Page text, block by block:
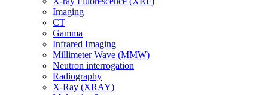
Imaging
CT
Gamma
Infrared Imaging
Millimeter Wave (MMW)
Neutron interrogation
Radiography
X-Ray (XRAY)